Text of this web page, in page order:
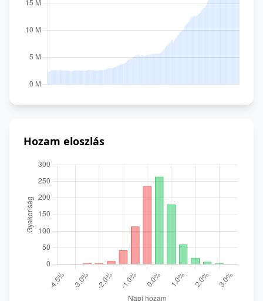
Hozam eloszlás